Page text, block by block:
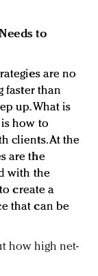
to
are no
faster than
up. What is
how to
clients. At the
are the
with the
create a
that can be
how high net-